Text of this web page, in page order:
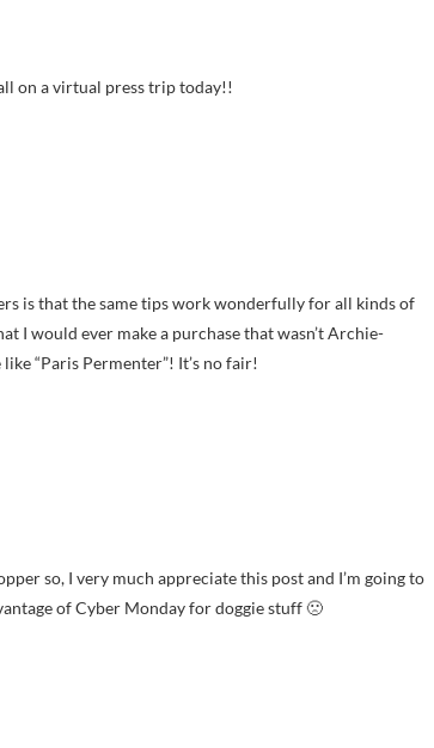
on a virtual press trip today!!
is that the same tips work wonderfully for all kinds of
I would ever make a purchase that wasn’t Archie-
“Paris Permenter”! It’s no fair!
so, I very much appreciate this post and I’m going to
of Cyber Monday for doggie stuff 🙁